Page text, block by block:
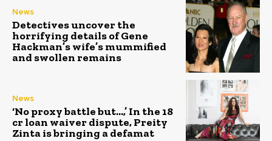
News
Detectives uncover the
horrifying details of Gene
Hackman’s wife’s mummified
and swollen remains
News
‘No proxy battle but…,’ In the ₹18
cr loan waiver dispute, Preity
Zinta is bringing a defamat